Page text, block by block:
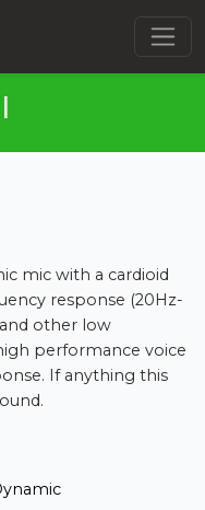
mic with a cardioid
response (20Hz-
other low
performance voice
If anything this